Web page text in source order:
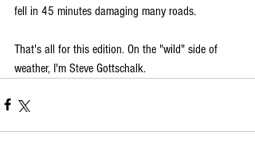
fell in 45 minutes damaging many roads.
That's all for this edition. On the "wild" side of
weather, I'm Steve Gottschalk.